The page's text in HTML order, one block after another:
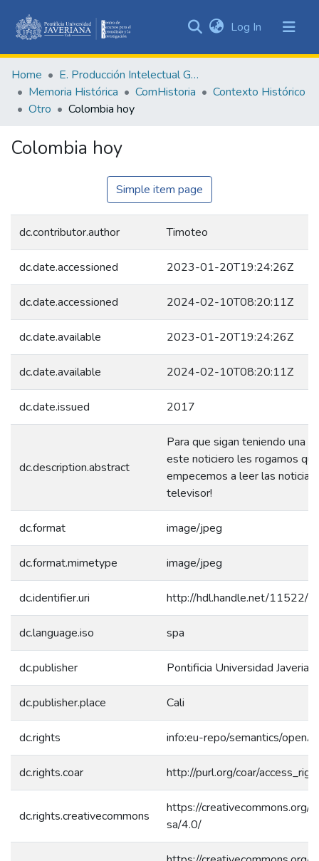
&
Collections
Log In (current)
Home
E. Producción Intelectual General
Memoria Histórica
ComHistoria
Contexto Histórico
Otro
Colombia hoy
Colombia hoy
Simple item page
dc.contributor.author Timoteo
dc.date.accessioned 2023-01-20T19:24:26Z
dc.date.accessioned 2024-02-10T08:20:11Z
dc.date.available 2023-01-20T19:24:26Z
dc.date.available 2024-02-10T08:20:11Z
dc.date.issued 2017
dc.description.abstract
Para que sigan teniendo una
este noticiero les rogamos
empecemos a leer las
televisor!
dc.format image/jpeg
dc.format.mimetype image/jpeg
dc.identifier.uri http://hdl.handle.net/11522/
dc.language.iso spa
dc.publisher Pontificia Universidad
dc.publisher.place Cali
dc.rights info:eu-repo/semantics/
dc.rights.coar http://purl.org/coar/
dc.rights.creativecommons
https://creativecommons.org/
sa/4.0/